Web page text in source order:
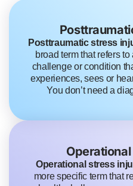
Posttraumatic stress
broad term that refers
challenge or condition
experiences, sees or
You don’t need a
Operational stress
more specific term that